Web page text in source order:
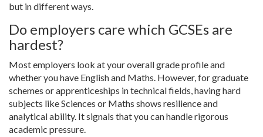
but in different ways.
Do employers care which GCSEs are
hardest?
Most employers look at your overall grade profile and
whether you have English and Maths. However, for graduate
schemes or apprenticeships in technical fields, having hard
subjects like Sciences or Maths shows resilience and
analytical ability. It signals that you can handle rigorous
academic pressure.